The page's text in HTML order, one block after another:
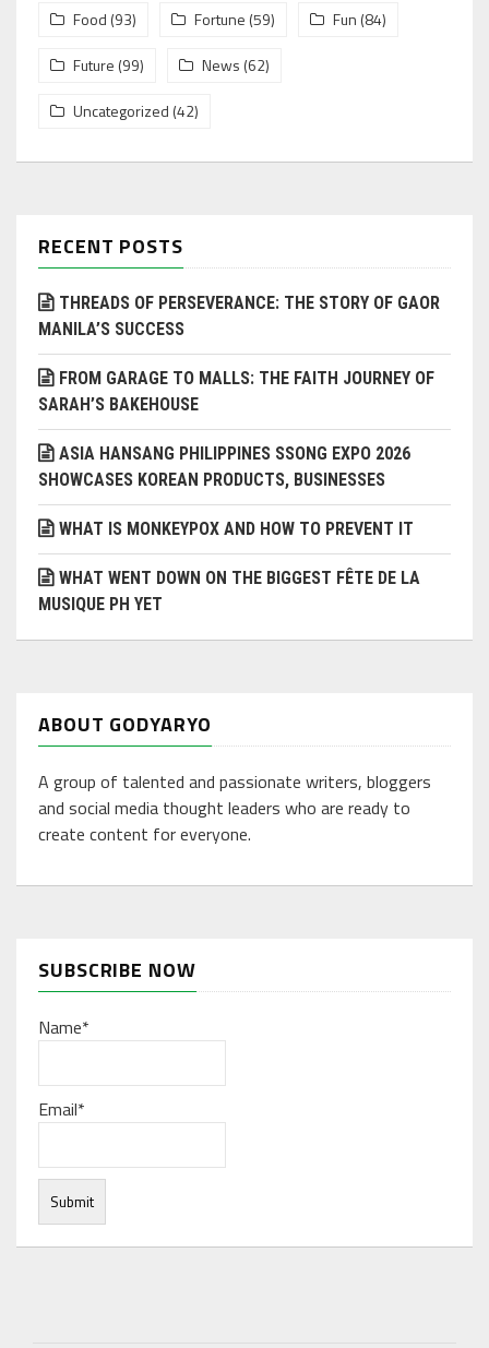
Food (93) Fortune (59) Fun (84)
Future (99) News (62)
Uncategorized (42)
RECENT POSTS
THREADS OF PERSEVERANCE: THE STORY OF GAOR
MANILA’S SUCCESS
FROM GARAGE TO MALLS: THE FAITH JOURNEY OF
SARAH’S BAKEHOUSE
ASIA HANSANG PHILIPPINES SSONG EXPO 2026
SHOWCASES KOREAN PRODUCTS, BUSINESSES
WHAT IS MONKEYPOX AND HOW TO PREVENT IT
WHAT WENT DOWN ON THE BIGGEST FÊTE DE LA
MUSIQUE PH YET
ABOUT GODYARYO
A group of talented and passionate writers, bloggers
and social media thought leaders who are ready to
create content for everyone.
SUBSCRIBE NOW
Name*
Email*